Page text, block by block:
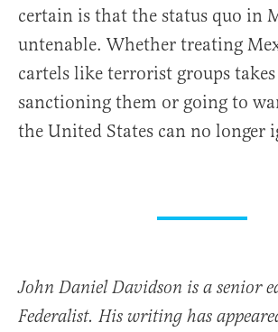
certain is that the status quo in
untenable. Whether treating
cartels like terrorist groups
sanctioning them or going to
the United States can no longer
John Daniel Davidson is a senior
Federalist. His writing has